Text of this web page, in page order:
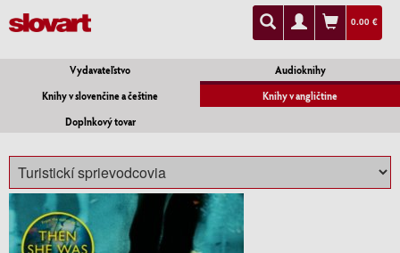
0.00 €
Vydavateľstvo
Audioknihy
Knihy v slovenčine a češtine
Knihy v angličtine
Doplnkový tovar